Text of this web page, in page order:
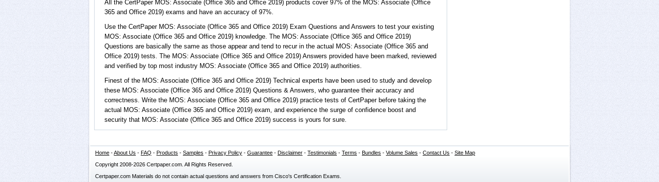
All the CertPaper MOS: Associate (Office 365 and Office 2019) products cover 97% of the MOS: Associate (Office
365 and Office 2019) exams and have an accuracy of 97%.
Use the CertPaper MOS: Associate (Office 365 and Office 2019) Exam Questions and Answers to test your existing
MOS: Associate (Office 365 and Office 2019) knowledge. The MOS: Associate (Office 365 and Office 2019)
Questions are basically the same as those appear and tend to recur in the actual MOS: Associate (Office 365 and
Office 2019) tests. The MOS: Associate (Office 365 and Office 2019) Answers provided have been marked, reviewed
and verified by top most industry MOS: Associate (Office 365 and Office 2019) authorities.
Finest of the MOS: Associate (Office 365 and Office 2019) Technical experts have been used to study and develop
these MOS: Associate (Office 365 and Office 2019) Questions & Answers, who guarantee their accuracy and
correctness. Write the MOS: Associate (Office 365 and Office 2019) practice tests of CertPaper before taking the
actual MOS: Associate (Office 365 and Office 2019) exam, and experience the surge of confidence boost and
security that MOS: Associate (Office 365 and Office 2019) success is yours for sure.
Home -About Us - FAQ - Products - Samples - Privacy Policy - Guarantee - Disclaimer - Testimonials - Terms - Bundles - Volume Sales - Contact Us - Site Map
Copyright 2008-2026 Certpaper.com. All Rights Reserved.
Certpaper.com Materials do not contain actual questions and answers from Cisco's Certification Exams.